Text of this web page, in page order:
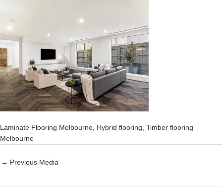
Laminate Flooring Melbourne, Hybrid flooring, Timber flooring
Melbourne
← Previous Media